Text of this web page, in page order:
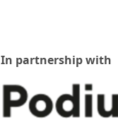
In partnership with